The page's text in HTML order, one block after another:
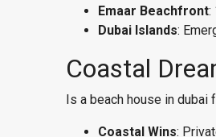
Emaar Beachfront:
Dubai Islands:
Coastal
Is a beach house in
Coastal Wins: